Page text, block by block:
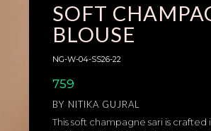
SOFT
BLOUSE
NG-W-04-SS26-22
759
BY NITIKA GUJRAL
This soft champagne sari is